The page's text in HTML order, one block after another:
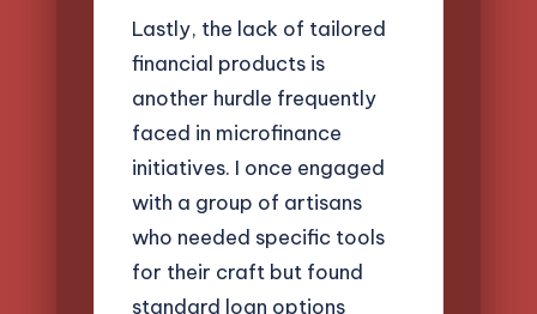
Lastly, the lack of tailored
financial products is
another hurdle frequently
faced in microfinance
initiatives. I once engaged
with a group of artisans
who needed specific tools
for their craft but found
standard loan options